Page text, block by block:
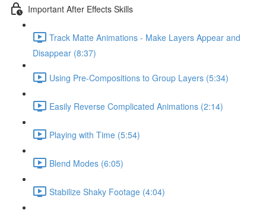
Important After Effects Skills
Track Matte Animations - Make Layers Appear and
Disappear (8:37)
Using Pre-Compositions to Group Layers (5:34)
Easily Reverse Complicated Animations (2:14)
Playing with Time (5:54)
Blend Modes (6:05)
Stabilize Shaky Footage (4:04)